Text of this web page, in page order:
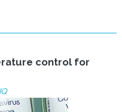
control for